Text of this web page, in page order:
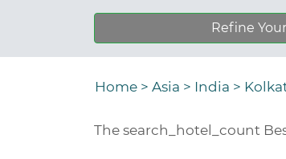
Refine
Home > Asia > India >
The search_hotel_count